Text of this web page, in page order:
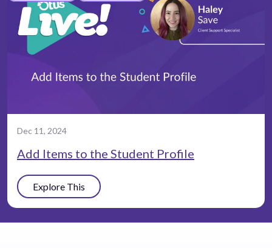
Dec 11, 2024
Add Items to the Student Profile
Explore This